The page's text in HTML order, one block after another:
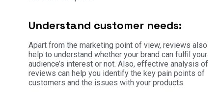
Understand customer needs:
Apart from the marketing point of view, reviews also
help to understand whether your brand can fulfil your
audience’s interest or not. Also, effective analysis of
reviews can help you identify the key pain points of
customers and the issues with your products.